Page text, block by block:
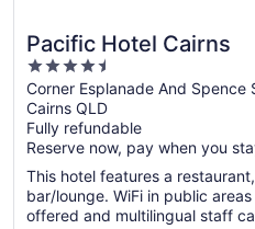
Pacific Hotel Cairns
4.5
out
of
5
Corner Esplanade And Spence
Cairns QLD
Fully refundable
Reserve now, pay when you
This hotel features a
bar/lounge. WiFi in public
offered and multilingual staff